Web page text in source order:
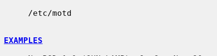
EXAMPLES